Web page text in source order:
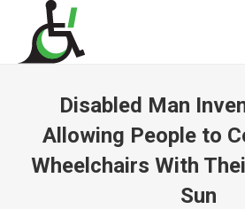
Disabled Man
Allowing People to
Wheelchairs With
Sun